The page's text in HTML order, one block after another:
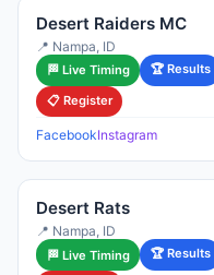
Desert Raiders MC
📍 Nampa, ID
🏁 Live Timing 🏆 Results
📋 Register
FacebookInstagram
Desert Rats
📍 Nampa, ID
🏁 Live Timing 🏆 Results